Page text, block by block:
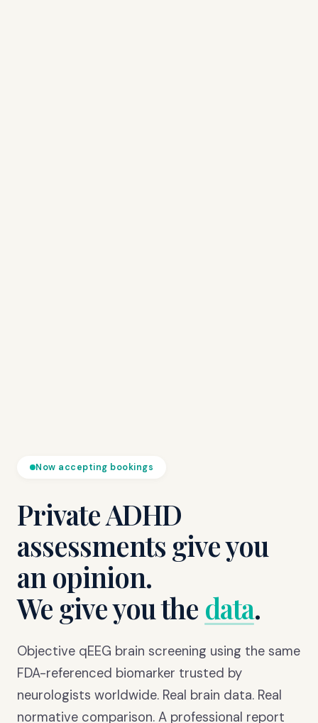
Now accepting bookings
Private ADHD
assessments give you
an opinion.
We give you the data.
Objective qEEG brain screening using the same
FDA-referenced biomarker trusted by
neurologists worldwide. Real brain data. Real
normative comparison. A professional report